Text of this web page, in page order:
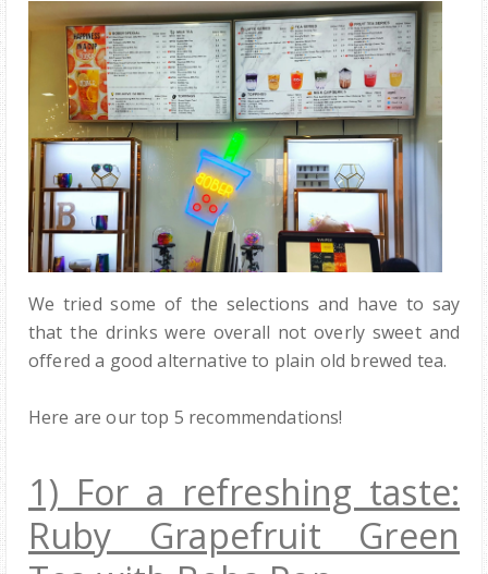
We tried some of the selections and have to say
that the drinks were overall not overly sweet and
offered a good alternative to plain old brewed tea.
Here are our top 5 recommendations!
1) For a refreshing taste:
Ruby Grapefruit Green